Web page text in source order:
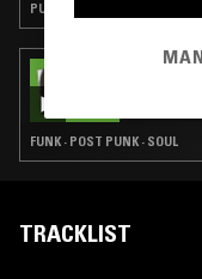
PUNK · POST PUNK · GRUNGE
FUNK · POST PUNK · SOUL
TRACKLIST